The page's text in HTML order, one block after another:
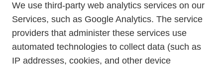
We use third-party web analytics services on our
Services, such as Google Analytics. The service
providers that administer these services use
automated technologies to collect data (such as
IP addresses, cookies, and other device